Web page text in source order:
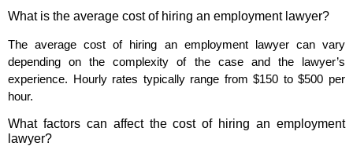
What is the average cost of hiring an employment lawyer?
The average cost of hiring an employment lawyer can vary
depending on the complexity of the case and the lawyer’s
experience. Hourly rates typically range from $150 to $500 per
hour.
What factors can affect the cost of hiring an employment
lawyer?